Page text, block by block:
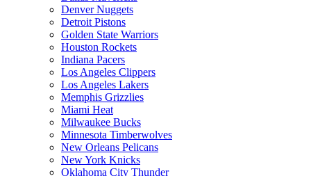
Denver Nuggets
Detroit Pistons
Golden State Warriors
Houston Rockets
Indiana Pacers
Los Angeles Clippers
Los Angeles Lakers
Memphis Grizzlies
Miami Heat
Milwaukee Bucks
Minnesota Timberwolves
New Orleans Pelicans
New York Knicks
Oklahoma City Thunder